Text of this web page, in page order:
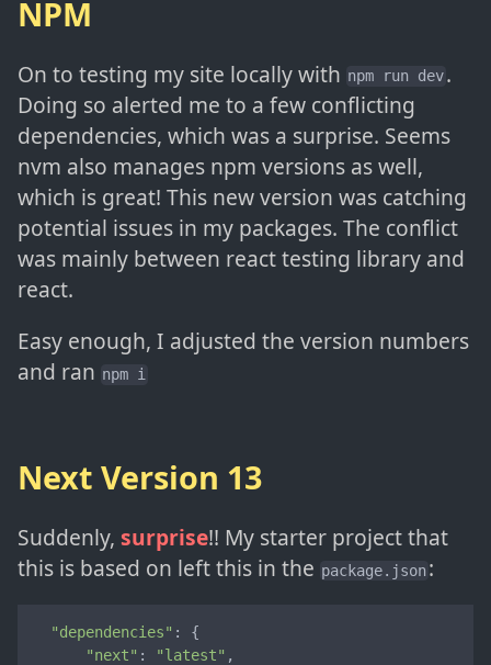
NPM
On to testing my site locally with npm run dev.
Doing so alerted me to a few conflicting
dependencies, which was a surprise. Seems
nvm also manages npm versions as well,
which is great! This new version was catching
potential issues in my packages. The conflict
was mainly between react testing library and
react.
Easy enough, I adjusted the version numbers
and ran npm i
Next Version 13
Suddenly, surprise!! My starter project that
this is based on left this in the package.json :
"dependencies" : {
"next" : "latest" ,